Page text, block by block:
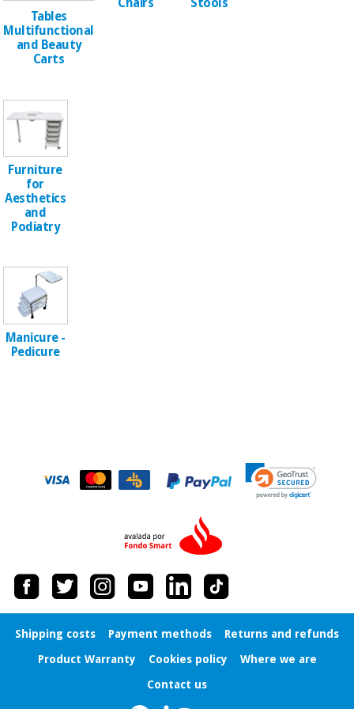
games
Veterinary
Orthopedics
Surgical
instruments
(clearance)
coronaviruses
Aerobics,
and
pilates
Sports
games
wardrobes
Veterinary
Tables
Multifunctional
and Beauty
Carts
Chairs
Stools
Furniture
for
Aesthetics
and
Podiatry
Manicure -
Pedicure
Shipping costs Payment methods
Returns and refunds
Product Warranty
Cookies policy
Where we are
Contact us